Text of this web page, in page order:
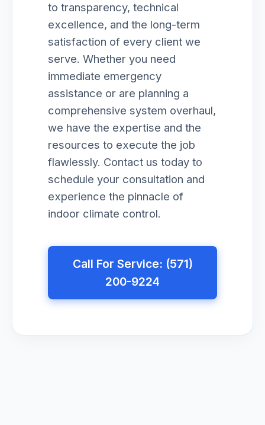
to transparency, technical
excellence, and the long-term
satisfaction of every client we
serve. Whether you need
immediate emergency
assistance or are planning a
comprehensive system overhaul,
we have the expertise and the
resources to execute the job
flawlessly. Contact us today to
schedule your consultation and
experience the pinnacle of
indoor climate control.
Call For Service: (571)
200-9224